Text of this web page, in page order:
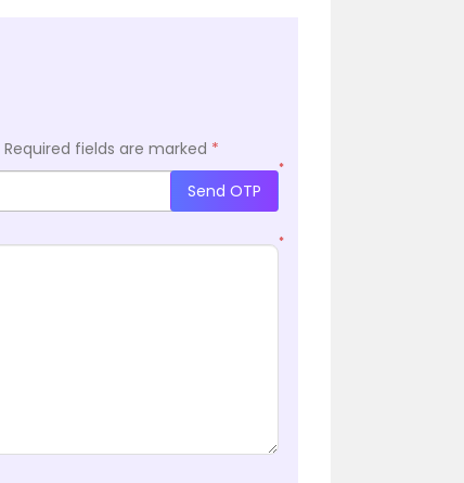
Required fields are marked *
*
Send OTP
*